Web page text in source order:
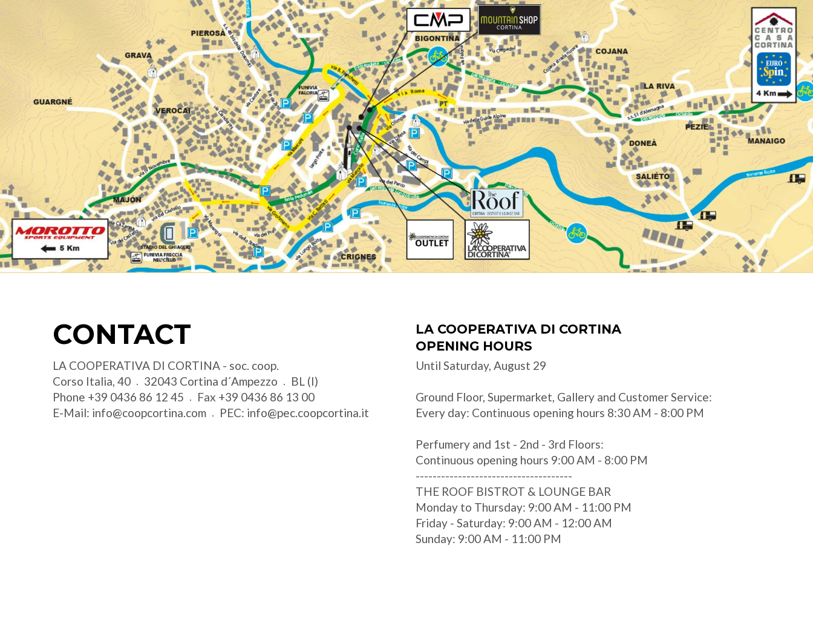
CONTACT
LA COOPERATIVA DI CORTINA - soc. coop.
Corso Italia, 40
32043 Cortina d´Ampezzo
BL (I)
Phone +39 0436 86 12 45 Fax +39 0436 86 13 00
E-Mail: info@coopcortina.com PEC: info@pec.coopcortina.it
LA COOPERATIVA DI CORTINA
OPENING HOURS
Until Saturday, August 29
Ground Floor, Supermarket, Gallery and Customer Service:
Every day: Continuous opening hours 8:30 AM - 8:00 PM
Perfumery and 1st - 2nd - 3rd Floors:
Continuous opening hours 9:00 AM - 8:00 PM
-------------------------------------
THE ROOF BISTROT & LOUNGE BAR
Monday to Thursday: 9:00 AM - 11:00 PM
Friday - Saturday: 9:00 AM - 12:00 AM
Sunday: 9:00 AM - 11:00 PM